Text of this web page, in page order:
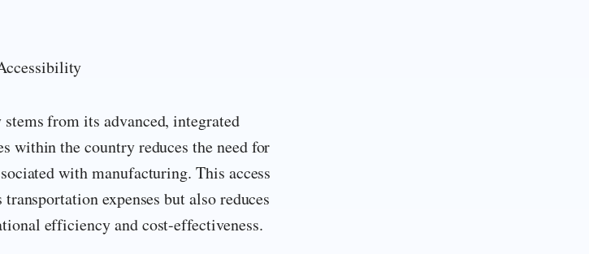
from its advanced, integrated
within the country reduces the need for
with manufacturing. This access
expenses but also reduces
efficiency and cost-effectiveness.